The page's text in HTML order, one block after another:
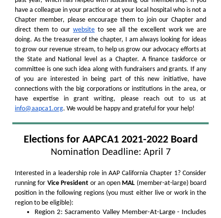
have a colleague in your practice or at your local hospital who is not a
Chapter member, please encourage them to join our Chapter and
direct them to our website to see all the excellent work we are
doing. As the treasurer of the chapter, I am always looking for ideas
to grow our revenue stream, to help us grow our advocacy efforts at
the State and National level as a Chapter. A finance taskforce or
committee is one such idea along with fundraisers and grants. If any
of you are interested in being part of this new initiative, have
connections with the big corporations or institutions in the area, or
have expertise in grant writing, please reach out to us at
info@aapca1.org. We would be happy and grateful for your help!
Elections for AAPCA1 2021-2022 Board
Nomination Deadline: April 7
Interested in a leadership role in AAP California Chapter 1? Consider
running for Vice President or an open MAL (member-at-large) board
position in the following regions (you must either live or work in the
region to be eligible):
Region 2: Sacramento Valley Member-At-Large - Includes